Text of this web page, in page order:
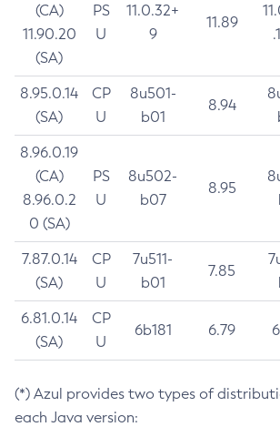
(CA)
11.90.20
(SA)
PS
U
11.0.32+
9
11.89
8.95.0.14
(SA)
CP
U
8u501-
b01
8.94
8.96.0.19
(CA)
8.96.0.2
0 (SA)
PS
U
8u502-
b07
8.95
7.87.0.14
(SA)
CP
U
7u511-
b01
7.85
6.81.0.14
(SA)
CP
U
6b181 6.79
(*) Azul provides two types of
each Java version: